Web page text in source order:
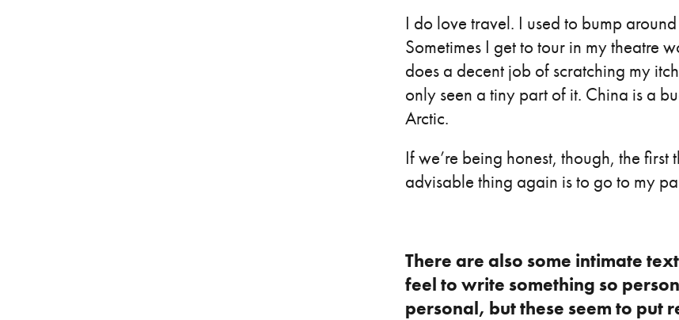
I do love travel. I used to bump
Sometimes I get to tour in my theatre
does a decent job of scratching my
only seen a tiny part of it. China is a
Arctic.
If we’re being honest, though, the
advisable thing again is to go to my
There are also some intimate
feel to write something so
personal, but these seem to put